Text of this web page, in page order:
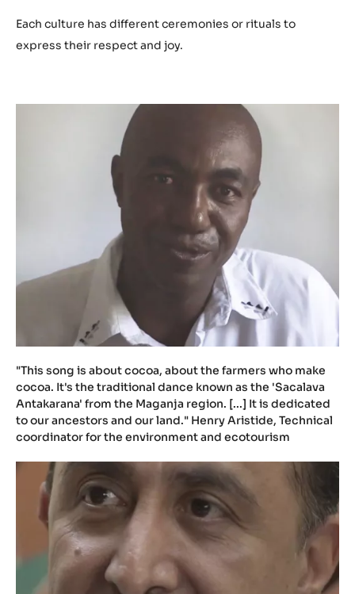
o
u
.
0
H
w
M
Each culture has different ceremonies or rituals to
express their respect and joy.
"This song is about cocoa, about the farmers who make
cocoa. It's the traditional dance known as the 'Sacalava
Antakarana' from the Maganja region. [...] It is dedicated
to our ancestors and our land." Henry Aristide, Technical
coordinator for the environment and ecotourism